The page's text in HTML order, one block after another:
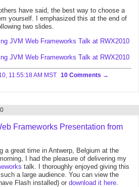
have said, the best way to choose a
yourself. I emphasized this at the end of
two slides.
11:55:18 AM MST 10 Comments
Frameworks Presentation from
a great time in Antwerp, Belgium at the
I had the pleasure of delivering my
talk. I thoroughly enjoyed giving this
a large audience. You can view the
Flash installed) or download it here.